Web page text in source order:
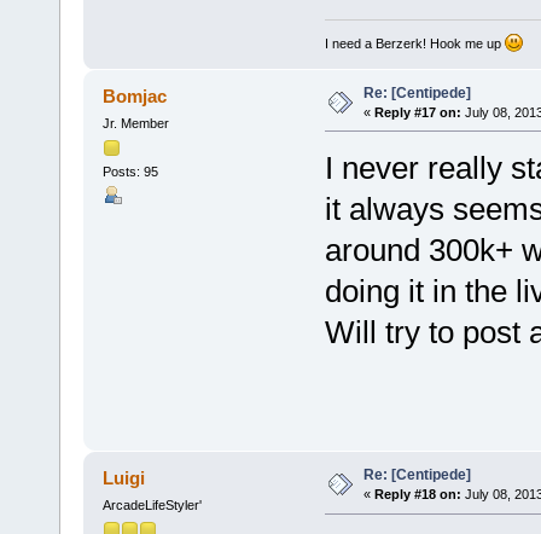
I need a Berzerk! Hook me up
Bomjac
Jr. Member
Posts: 95
Re: [Centipede]
« Reply #17 on: July 08,
I never really
it always
around 300k+
doing it in the
Will try to post
Luigi
ArcadeLifeStyler'
Re: [Centipede]
« Reply #18 on: July 08,